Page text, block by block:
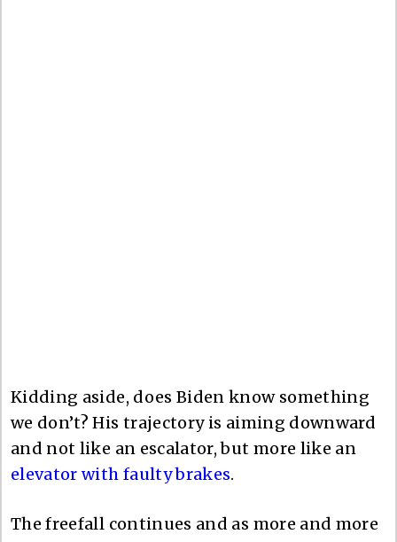
Kidding aside, does Biden know something
we don’t? His trajectory is aiming downward
and not like an escalator, but more like an
elevator with faulty brakes.
The freefall continues and as more and more